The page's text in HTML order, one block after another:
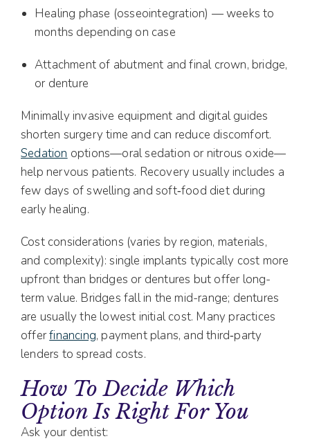
Healing phase (osseointegration) — weeks to
months depending on case
Attachment of abutment and final crown, bridge,
or denture
Minimally invasive equipment and digital guides
shorten surgery time and can reduce discomfort.
Sedation options—oral sedation or nitrous oxide—
help nervous patients. Recovery usually includes a
few days of swelling and soft‑food diet during
early healing.
Cost considerations (varies by region, materials,
and complexity): single implants typically cost more
upfront than bridges or dentures but offer long-
term value. Bridges fall in the mid-range; dentures
are usually the lowest initial cost. Many practices
offerfinancing, payment plans, and third‑party
lenders to spread costs.
How To Decide Which
Option Is Right For You
Ask your dentist: